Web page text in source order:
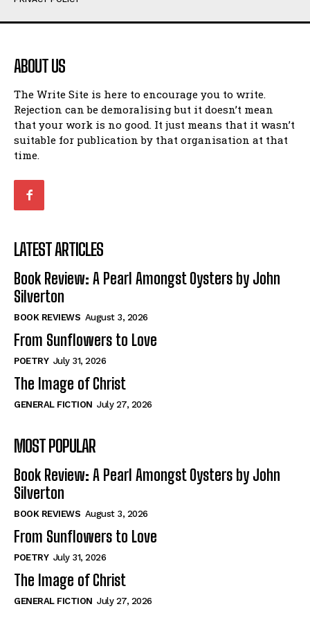
Humour
Amoeba
Walking Back in Time
Patiently Waiting
My Time in Network Marketing
Ode to a Nose
Romance
When I Fell
Self-Help
View All
Historical
View All
The Image of Christ
Tales From Our Nationhood
How to
View All
Humour
Amoeba
Walking Back in Time
Patiently Waiting
My Time in Network Marketing
Ode to a Nose
Romance
When I Fell
Self-Help
View All
Historical
View All
The Image of Christ
Tales From Our Nationhood
How to
View All
ABOUT US
The Write Site is here to encourage you to write.
Rejection can be demoralising but it doesn’t mean
that your work is no good. It just means that it wasn’t
suitable for publication by that organisation at that
time.
LATEST ARTICLES
Book Review: A Pearl Amongst Oysters by John
Silverton
BOOK REVIEWS August 3, 2026
From Sunflowers to Love
POETRY July 31, 2026
The Image of Christ
GENERAL FICTION July 27, 2026
MOST POPULAR
Book Review: A Pearl Amongst Oysters by John
Silverton
BOOK REVIEWS August 3, 2026
From Sunflowers to Love
POETRY July 31, 2026
The Image of Christ
GENERAL FICTION July 27, 2026